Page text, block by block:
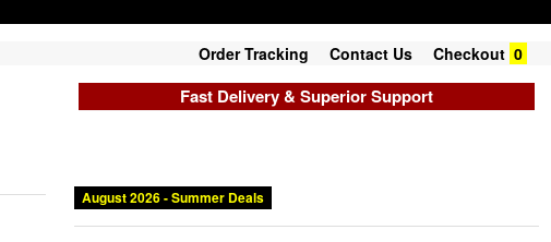
Order Tracking Contact Us Checkout 0
Fast Delivery & Superior Support
August 2026 - Summer Deals